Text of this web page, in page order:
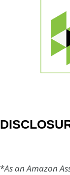
*As an Amazon